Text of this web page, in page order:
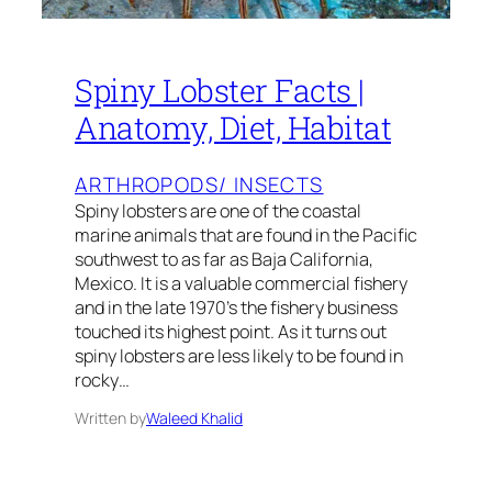
Spiny Lobster Facts |
Anatomy, Diet, Habitat
ARTHROPODS/ INSECTS
Spiny lobsters are one of the coastal
marine animals that are found in the Pacific
southwest to as far as Baja California,
Mexico. It is a valuable commercial fishery
and in the late 1970’s the fishery business
touched its highest point. As it turns out
spiny lobsters are less likely to be found in
rocky…
Written byWaleed Khalid